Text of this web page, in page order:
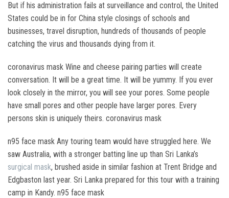
But if his administration fails at surveillance and control, the United
States could be in for China style closings of schools and
businesses, travel disruption, hundreds of thousands of people
catching the virus and thousands dying from it.
coronavirus mask Wine and cheese pairing parties will create
conversation. It will be a great time. It will be yummy. If you ever
look closely in the mirror, you will see your pores. Some people
have small pores and other people have larger pores. Every
persons skin is uniquely theirs. coronavirus mask
n95 face mask Any touring team would have struggled here. We
saw Australia, with a stronger batting line up than Sri Lanka’s
surgical mask, brushed aside in similar fashion at Trent Bridge and
Edgbaston last year. Sri Lanka prepared for this tour with a training
camp in Kandy. n95 face mask